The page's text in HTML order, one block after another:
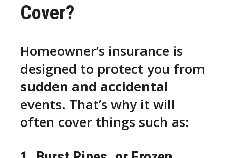
Cover?
Homeowner’s insurance is
designed to protect you from
sudden and accidental
events. That’s why it will
often cover things such as: